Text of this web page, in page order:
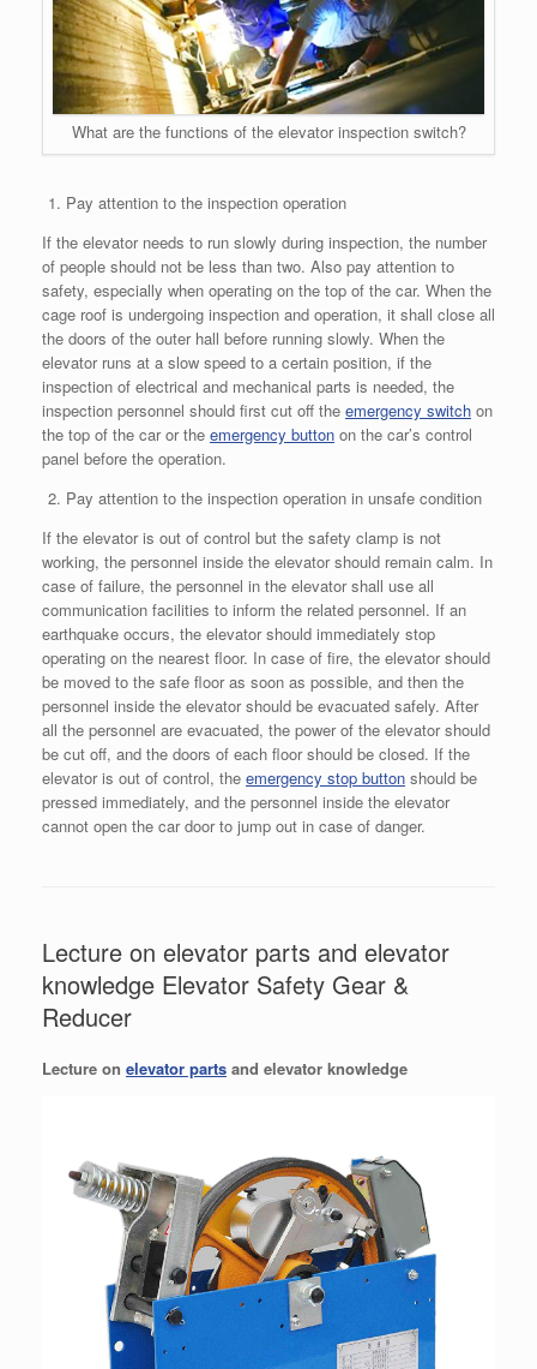
What are the functions of the elevator inspection switch?
Pay attention to the inspection operation
If the elevator needs to run slowly during inspection, the number
of people should not be less than two. Also pay attention to
safety, especially when operating on the top of the car. When the
cage roof is undergoing inspection and operation, it shall close all
the doors of the outer hall before running slowly. When the
elevator runs at a slow speed to a certain position, if the
inspection of electrical and mechanical parts is needed, the
inspection personnel should first cut off the emergency switch on
the top of the car or the emergency button on the car’s control
panel before the operation.
Pay attention to the inspection operation in unsafe condition
If the elevator is out of control but the safety clamp is not
working, the personnel inside the elevator should remain calm. In
case of failure, the personnel in the elevator shall use all
communication facilities to inform the related personnel. If an
earthquake occurs, the elevator should immediately stop
operating on the nearest floor. In case of fire, the elevator should
be moved to the safe floor as soon as possible, and then the
personnel inside the elevator should be evacuated safely. After
all the personnel are evacuated, the power of the elevator should
be cut off, and the doors of each floor should be closed. If the
elevator is out of control, the emergency stop button should be
pressed immediately, and the personnel inside the elevator
cannot open the car door to jump out in case of danger.
Lecture on elevator parts and elevator
knowledge Elevator Safety Gear &
Reducer
Lecture on elevator parts and elevator knowledge